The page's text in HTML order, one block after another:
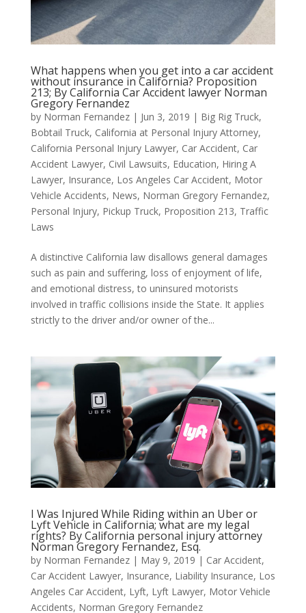
What happens when you get into a car accident
without insurance in California? Proposition
213; By California Car Accident lawyer Norman
Gregory Fernandez
by Norman Fernandez| Jun 3, 2019 | Big Rig Truck,
Bobtail Truck, California at Personal Injury Attorney,
California Personal Injury Lawyer, Car Accident, Car
Accident Lawyer, Civil Lawsuits, Education, Hiring A
Lawyer, Insurance, Los Angeles Car Accident, Motor
Vehicle Accidents, News, Norman Gregory Fernandez,
Personal Injury, Pickup Truck, Proposition 213, Traffic
Laws
A distinctive California law disallows general damages
such as pain and suffering, loss of enjoyment of life,
and emotional distress, to uninsured motorists
involved in traffic collisions inside the State. It applies
strictly to the driver and/or owner of the...
I Was Injured While Riding within an Uber or
Lyft Vehicle in California; what are my legal
rights? By California personal injury attorney
Norman Gregory Fernandez, Esq.
by Norman Fernandez| May 9, 2019 | Car Accident,
Car Accident Lawyer, Insurance, Liability Insurance, Los
Angeles Car Accident, Lyft, Lyft Lawyer, Motor Vehicle
Accidents, Norman Gregory Fernandez